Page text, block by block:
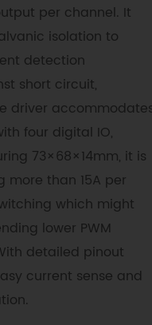
per channel. It
isolation to
detection
short circuit,
driver
four digital IO,
73×68×14mm, it is
than 15A per
which might
lower PWM
detailed pinout
current sense and